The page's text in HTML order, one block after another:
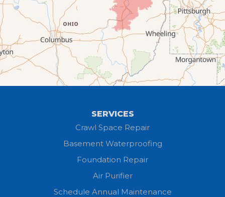
Elyria
Flat Rock
Grafton
Greenwich
SERVICES
Crawl Space Repair
Basement Waterproofing
Foundation Repair
Air Purifier
Schedule Annual Maintenance